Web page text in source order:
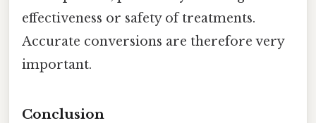
effectiveness or safety of treatments.
Accurate conversions are therefore very
important.
Conclusion